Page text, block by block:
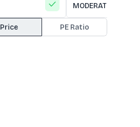
MODERATE RISK
Price PE Ratio